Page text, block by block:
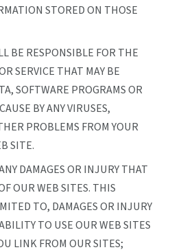
STORED ON THOSE
BE RESPONSIBLE FOR THE
SERVICE THAT MAY BE
SOFTWARE PROGRAMS OR
BY ANY VIRUSES,
PROBLEMS FROM YOUR
SITE.
DAMAGES OR INJURY THAT
OUR WEB SITES. THIS
TO, DAMAGES OR INJURY
TO USE OUR WEB SITES
LINK FROM OUR SITES;